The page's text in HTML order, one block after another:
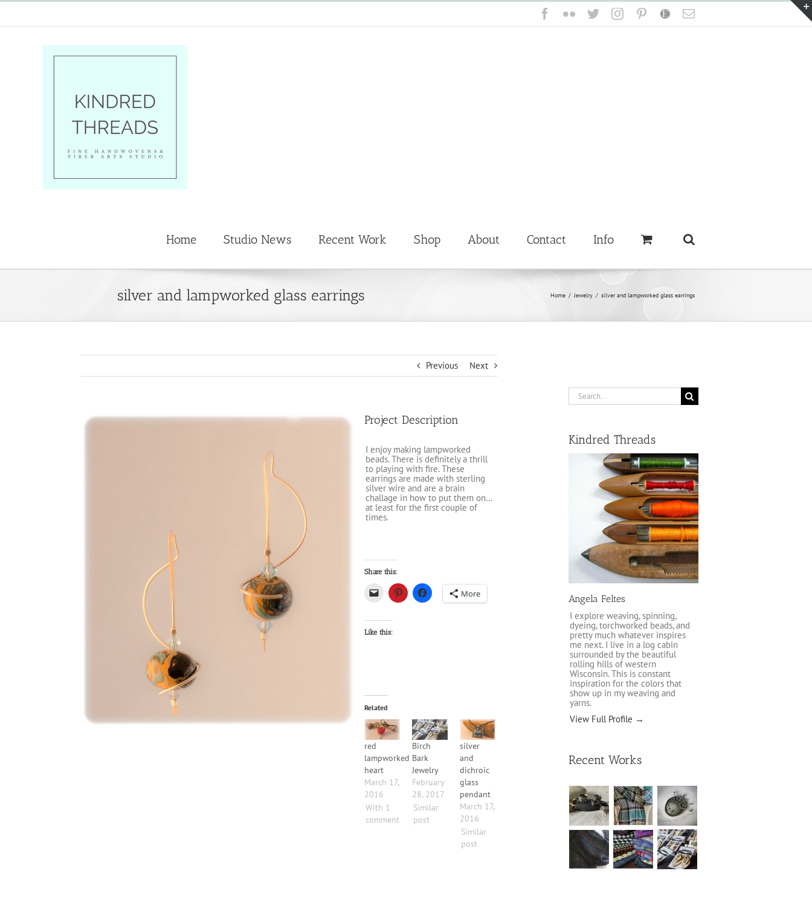
Skip
content
Facebook
FlickrTwitterInstagramPinterest
Etsy Email
Home Studio News Recent Work Shop About Contact Info
silver and lampworked glass earrings Home / Jewelry / silver and lampworked glass earrings
Previous Next
View
Larger
Project Description
I enjoy making lampworked
beads. There is definitely a thrill
to playing with fire. These
earrings are made with sterling
silver wire and are a brain
challage in how to put them on…
at least for the first couple of
times.
Share this:
More
Like this:
Related
red
lampworked
heart
March 17,
2016
With 1
comment
Birch
Bark
Jewelry
February
28, 2017
Similar
post
silver
and
dichroic
glass
pendant
March 17,
2016
Similar
post
Search
for:
Kindred Threads
Angela Feltes
I explore weaving, spinning,
dyeing, torchworked beads, and
pretty much whatever inspires
me next. I live in a log cabin
surrounded by the beautiful
rolling hills of western
Wisconsin. This is constant
inspiration for the colors that
show up in my weaving and
yarns.
View Full Profile →
Recent Works